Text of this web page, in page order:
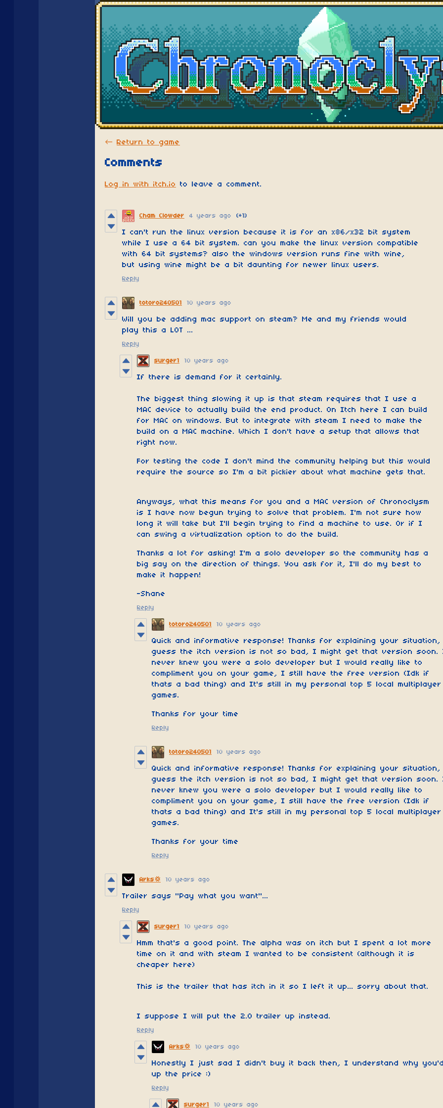
← Return to game
Comments
Log in with itch.io to leave a comment.
Cham Clowder 4 years ago (+1)
I can't run the linux version because it is for an x86/x32 bit system
while I use a 64 bit system. can you make the linux version compatible
with 64 bit systems? also the windows version runs fine with wine,
but using wine might be a bit daunting for newer linux users.
Reply
totoro240501 10 years ago
Will you be adding mac support on steam? Me and my friends would
play this a LOT ...
Reply
surger1 10 years ago
If there is demand for it certainly.
The biggest thing slowing it up is that steam requires that I use a
MAC device to actually build the end product. On Itch here I can build
for MAC on windows. But to integrate with steam I need to make the
build on a MAC machine. Which I don't have a setup that allows that
right now.
For testing the code I don't mind the community helping but this would
require the source so I'm a bit pickier about what machine gets that.
Anyways, what this means for you and a MAC version of Chronoclysm
is I have now begun trying to solve that problem. I'm not sure how
long it will take but I'll begin trying to find a machine to use. Or if I
can swing a virtualization option to do the build.
Thanks a lot for asking! I'm a solo developer so the community has a
big say on the direction of things. You ask for it, I'll do my best to
make it happen!
-Shane
Reply
totoro240501 10 years ago
Quick and informative response! Thanks for explaining your
guess the itch version is not so bad, I might get that version soon.
never knew you were a solo developer but I would really like to
compliment you on your game, I still have the free version (Idk if
thats a bad thing) and It's still in my personal top 5 local multiplayer
games.
Thanks for your time
Reply
totoro240501 10 years ago
Quick and informative response! Thanks for explaining your
guess the itch version is not so bad, I might get that version soon.
never knew you were a solo developer but I would really like to
compliment you on your game, I still have the free version (Idk if
thats a bad thing) and It's still in my personal top 5 local multiplayer
games.
Thanks for your time
Reply
Arks💢 10 years ago
Trailer says "Pay what you want"...
Reply
surger1 10 years ago
Hmm that's a good point. The alpha was on itch but I spent a lot more
time on it and with steam I wanted to be consistent (although it is
cheaper here)
This is the trailer that has itch in it so I left it up... sorry about that.
I suppose I will put the 2.0 trailer up instead.
Reply
Arks💢 10 years ago
Honestly I just sad I didn't buy it back then, I understand why
up the price :)
Reply
surger1 10 years ago